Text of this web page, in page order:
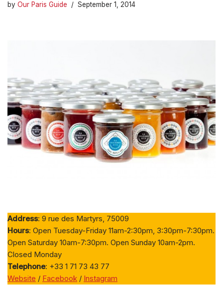
by Our Paris Guide September 1, 2014
Address: 9 rue des Martyrs, 75009
Hours: Open Tuesday-Friday 11am-2:30pm, 3:30pm-7:30pm.
Open Saturday 10am-7:30pm. Open Sunday 10am-2pm.
Closed Monday
Telephone: +33 1 71 73 43 77
Website / Facebook / Instagram